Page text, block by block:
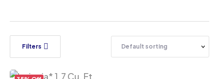
Filters